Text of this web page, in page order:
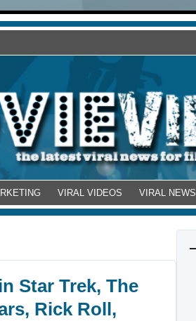
VIRAL VIDEOS VIRAL NEWS
Star Trek, The
Rick Roll,